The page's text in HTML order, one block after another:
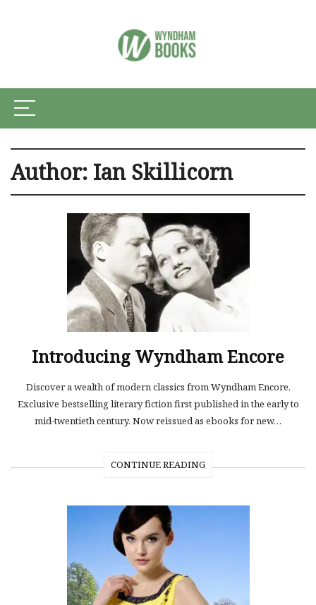
Author: Ian Skillicorn
Introducing Wyndham Encore
Discover a wealth of modern classics from Wyndham Encore.
Exclusive bestselling literary fiction first published in the early to
mid-twentieth century. Now reissued as ebooks for new…
CONTINUE READING